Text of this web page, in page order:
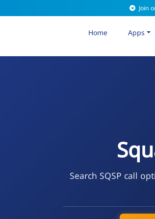
Join
Home Apps
Search SQSP call